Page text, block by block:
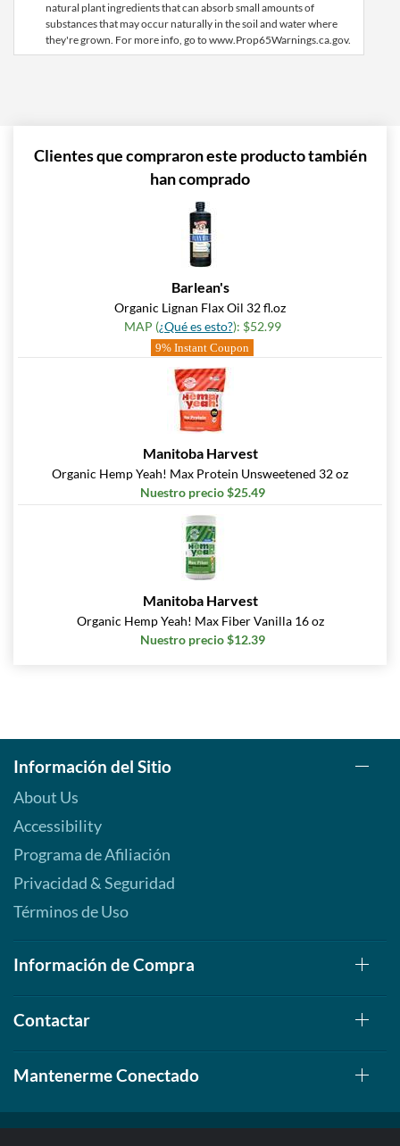
natural plant ingredients that can absorb small amounts of
substances that may occur naturally in the soil and water where
they're grown. For more info, go to www.Prop65Warnings.ca.gov.
Clientes que compraron este producto también
han comprado
Barlean's
Organic Lignan Flax Oil 32 fl.oz
MAP (¿Qué es esto?): $52.99
9% Instant Coupon
Manitoba Harvest
Organic Hemp Yeah! Max Protein Unsweetened 32 oz
Nuestro precio $25.49
Manitoba Harvest
Organic Hemp Yeah! Max Fiber Vanilla 16 oz
Nuestro precio $12.39
Información del Sitio
About Us
Accessibility
Programa de Afiliación
Privacidad & Seguridad
Términos de Uso
Información de Compra
Contactar
Mantenerme Conectado